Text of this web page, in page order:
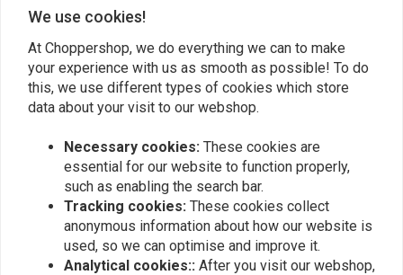
Similar products
We use cookies!
At Choppershop, we do everything we can to make
your experience with us as smooth as possible! To do
this, we use different types of cookies which store
data about your visit to our webshop.
Necessary cookies: These cookies are
essential for our website to function properly,
such as enabling the search bar.
Tracking cookies: These cookies collect
anonymous information about how our website is
used, so we can optimise and improve it.
Analytical cookies:: After you visit our webshop,